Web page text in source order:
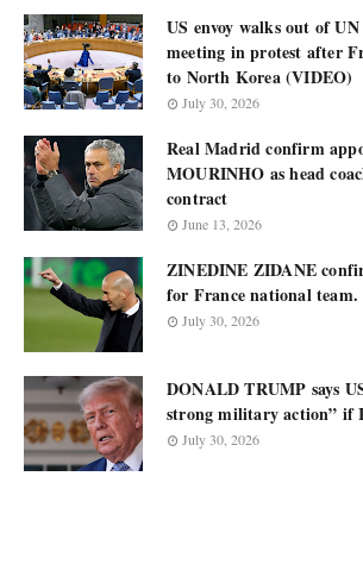
US envoy walks out of
meeting in protest after
to North Korea (VIDEO)
July 30, 2026
Real Madrid confirm
MOURINHO as head
contract
June 13, 2026
ZINEDINE ZIDANE
for France national team.
July 30, 2026
DONALD TRUMP says
strong military action” if
July 30, 2026